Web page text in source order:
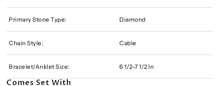
Primary Stone Type: Diamond
Chain Style: Cable
Bracelet/Anklet Size: 6 1/2-7 1/2 In
Comes Set With